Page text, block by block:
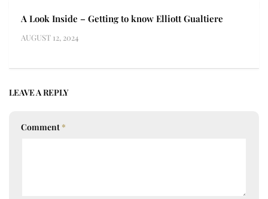
A Look Inside – Getting to know Elliott Gualtiere
AUGUST 12, 2024
LEAVE A REPLY
Comment *